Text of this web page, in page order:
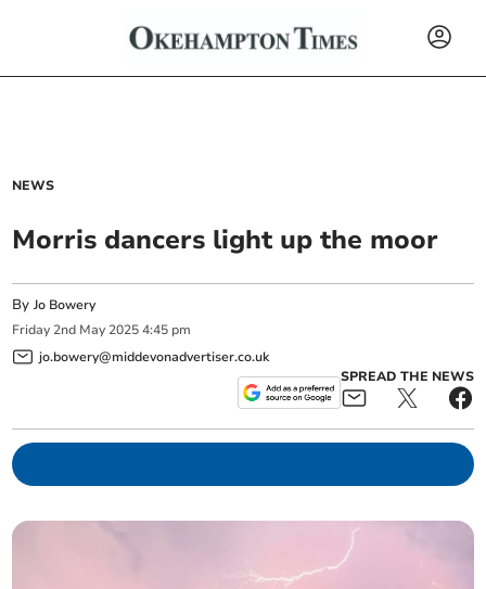
NEWS
Morris dancers light up the moor
ByJo Bowery
Friday 2nd May 2025 4:45 pm
jo.bowery@middevonadvertiser.co.uk
SPREAD THE NEWS